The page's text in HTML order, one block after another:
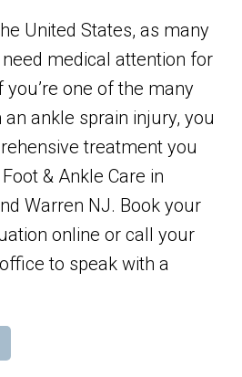
United States, as many
medical attention for
one of the many
ankle sprain injury, you
treatment you
& Ankle Care in
Warren NJ. Book your
online or call your
to speak with a